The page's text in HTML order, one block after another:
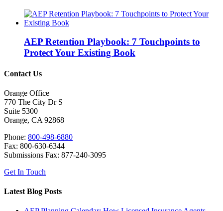
AEP Retention Playbook: 7 Touchpoints to
Protect Your Existing Book
Contact Us
Orange Office
770 The City Dr S
Suite 5300
Orange, CA 92868
Phone: 800-498-6880
Fax: 800-630-6344
Submissions Fax: 877-240-3095
Get In Touch
Latest Blog Posts